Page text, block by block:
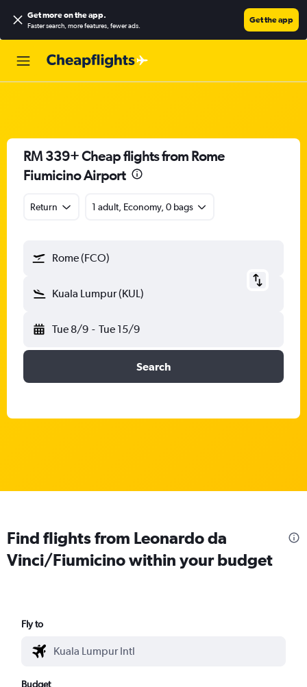
Get more on the app.
Faster search, more features, fewer ads.
Get the app
RM 339+ Cheap flights from Rome
Fiumicino Airport
Return 1 adult, Economy, 0 bags
Rome (FCO)
Kuala Lumpur (KUL)
Tue 8/9 - Tue 15/9
Search
Find flights from Leonardo da
Vinci/Fiumicino within your budget
Fly to
Budget